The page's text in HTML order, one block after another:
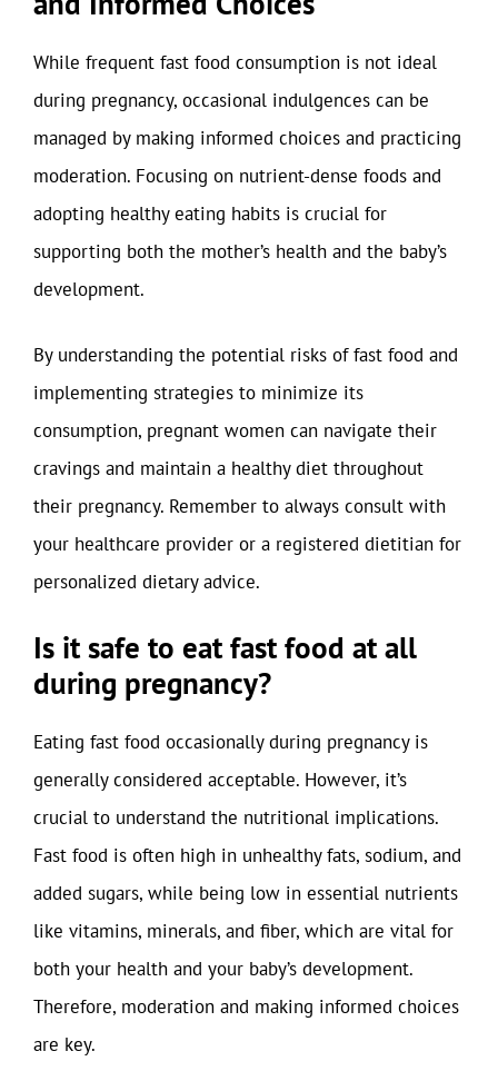
While frequent fast food consumption is not ideal
during pregnancy, occasional indulgences can be
managed by making informed choices and practicing
moderation. Focusing on nutrient-dense foods and
adopting healthy eating habits is crucial for
supporting both the mother’s health and the baby’s
development.
By understanding the potential risks of fast food and
implementing strategies to minimize its
consumption, pregnant women can navigate their
cravings and maintain a healthy diet throughout
their pregnancy. Remember to always consult with
your healthcare provider or a registered dietitian for
personalized dietary advice.
Is it safe to eat fast food at all
during pregnancy?
Eating fast food occasionally during pregnancy is
generally considered acceptable. However, it’s
crucial to understand the nutritional implications.
Fast food is often high in unhealthy fats, sodium, and
added sugars, while being low in essential nutrients
like vitamins, minerals, and fiber, which are vital for
both your health and your baby’s development.
Therefore, moderation and making informed choices
are key.